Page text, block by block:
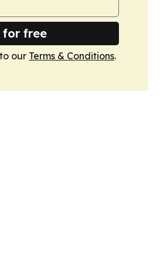
for free
our Terms & Conditions.